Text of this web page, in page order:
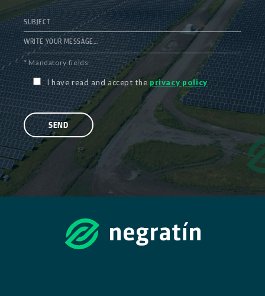
* Mandatory fields
I have read and accept the privacy policy